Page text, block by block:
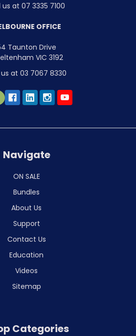
us at 07 3335 7100
OFFICE
Taunton Drive
VIC 3192
at 03 7067 8330
Navigate
ON SALE
Bundles
About Us
Support
Contact Us
Education
Videos
Sitemap
Categories